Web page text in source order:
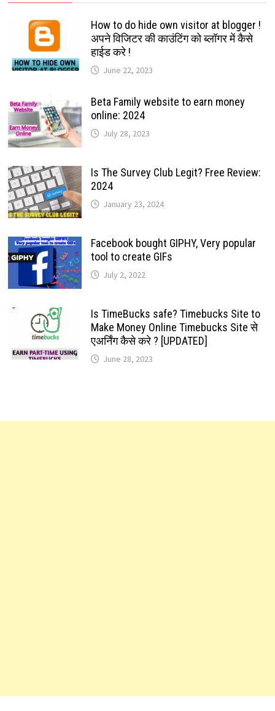
How to do hide own visitor at blogger !
अपने विजिटर की काउंटिंग को ब्लॉगर में कैसे
हाईड करे !
June 22, 2023
Beta Family website to earn money
online: 2024
July 28, 2023
Is The Survey Club Legit? Free Review:
2024
January 23, 2024
Facebook bought GIPHY, Very popular
tool to create GIFs
July 2, 2022
Is TimeBucks safe? Timebucks Site to
Make Money Online Timebucks Site से
एअर्निंग कैसे करे ? [UPDATED]
June 28, 2023